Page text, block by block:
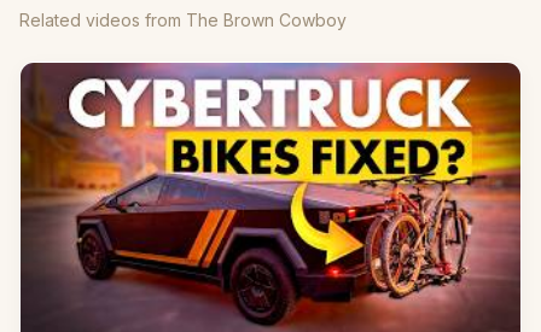
Related videos from The Brown Cowboy